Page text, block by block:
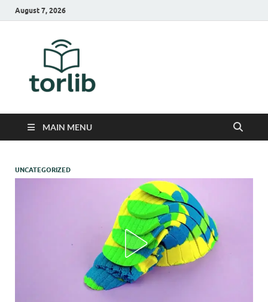
August 7, 2026
MAIN MENU
UNCATEGORIZED